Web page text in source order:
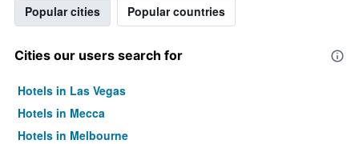
Popular cities Popular countries
Cities our users search for
Hotels in Las Vegas
Hotels in Mecca
Hotels in Melbourne